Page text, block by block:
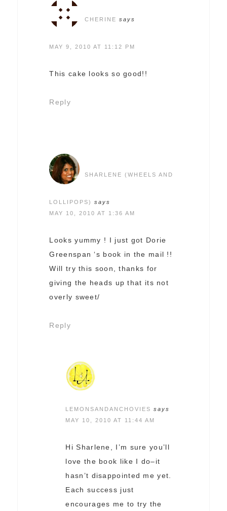
CHERINE says
MAY 9, 2010 AT 11:12 PM
This cake looks so good!!
Reply
SHARLENE (WHEELS AND
LOLLIPOPS)
says
MAY 10, 2010 AT 1:36 AM
Looks yummy ! I just got Dorie
Greenspan ‘s book in the mail !!
Will try this soon, thanks for
giving the heads up that its not
overly sweet/
Reply
LEMONSANDANCHOVIES
says
MAY 10, 2010 AT 11:44 AM
Hi Sharlene, I’m sure you’ll
love the book like I do–it
hasn’t disappointed me yet.
Each success just
encourages me to try the